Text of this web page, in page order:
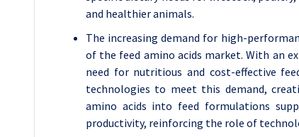
and healthier animals.
The increasing demand for high-
of the feed amino acids market. With an
need for nutritious and cost-effective
technologies to meet this demand,
amino acids into feed formulations
productivity, reinforcing the role of